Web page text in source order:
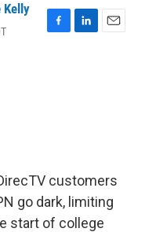
Kelly
F
L
E
customers
go dark, limiting
start of college